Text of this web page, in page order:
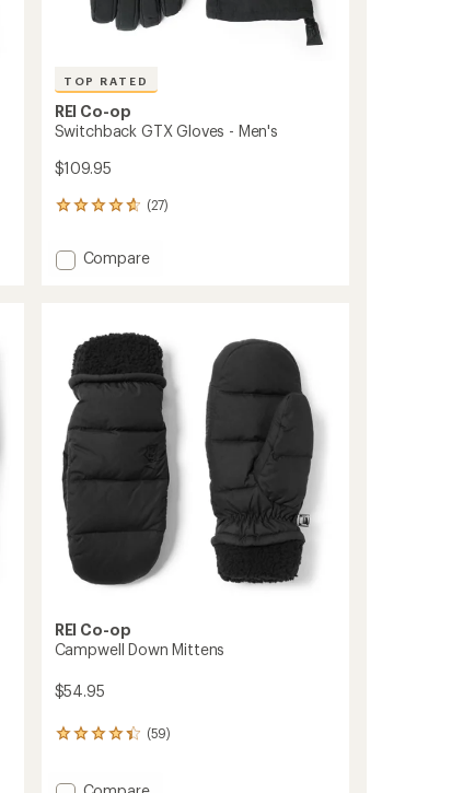
TOP RATED
REI Co-op
Switchback GTX Gloves - Men's
$109.95
(27)
27
with
an
out
of
stars
Add
to
Compare
REI Co-op
Campwell Down Mittens
$54.95
(59)
59